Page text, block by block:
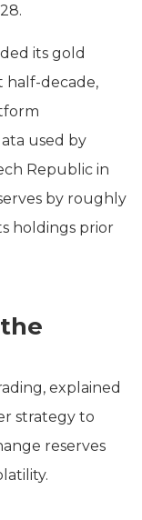
its gold
half-decade,
used by
Republic in
by roughly
holdings prior
explained
strategy to
reserves